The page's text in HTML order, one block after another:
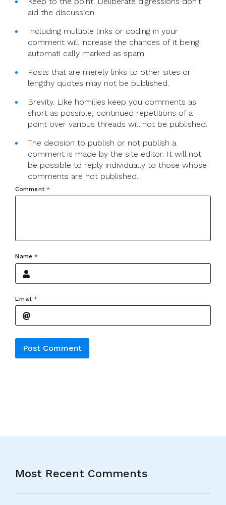
aid the discussion.
Including multiple links or coding in your
comment will increase the chances of it being
automati cally marked as spam.
Posts that are merely links to other sites or
lengthy quotes may not be published.
Brevity. Like homilies keep you comments as
short as possible; continued repetitions of a
point over various threads will not be published.
The decision to publish or not publish a
comment is made by the site editor. It will not
be possible to reply individually to those whose
comments are not published.
Comment *
Name*
Email *
Most Recent Comments